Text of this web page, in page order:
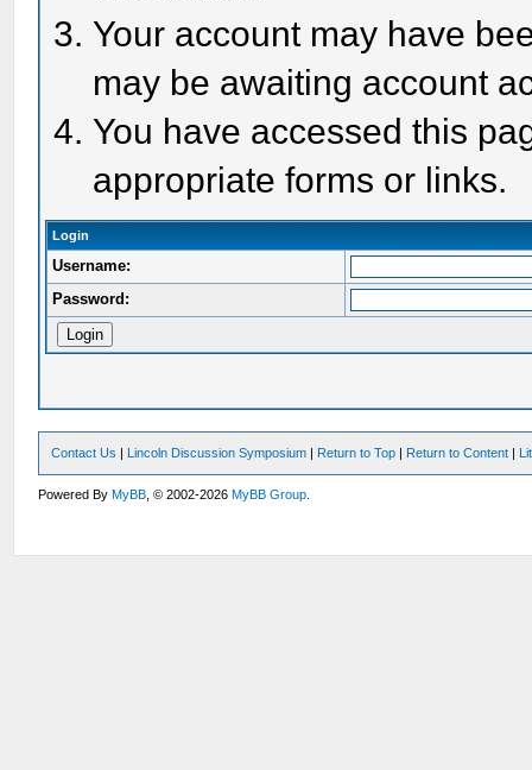
Your account may have
may be awaiting account
You have accessed this
appropriate forms or links.
Login
Username:
Password:
Contact Us | Lincoln Discussion Symposium | Return to Top | Return to Content |
Powered ByMyBB , © 2002-2026MyBB Group